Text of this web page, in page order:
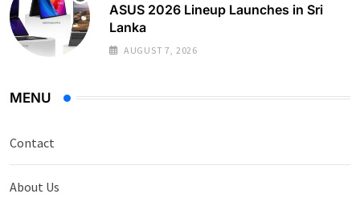
ASUS 2026 Lineup Launches in Sri
Lanka
AUGUST 7, 2026
MENU
Contact
About Us